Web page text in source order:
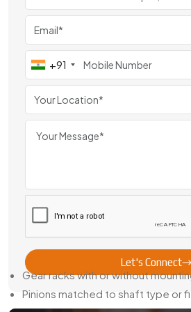
If you're reviewingRack Pinion
Germany, we're confident our
stand out.
Trusted Rack Pinion
Germany
We’re more than just
Dealer in Germany
Whether you need a matched
holes, or something reverse-
and delivered on time.
Here’s what we offer:
Gear racks with or without
Pinions matched to shaft type or
+91
Let's Connect